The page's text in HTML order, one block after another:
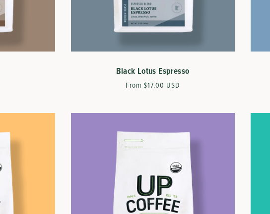
Black Lotus Espresso
Regular
From $17.00 USD